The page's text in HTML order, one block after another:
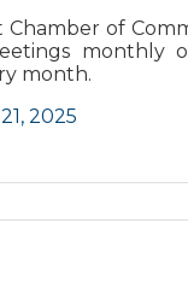
Chamber of
monthly
month.
2025